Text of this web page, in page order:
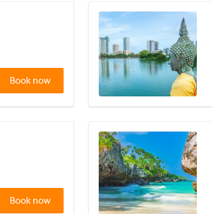
Book now
Book now